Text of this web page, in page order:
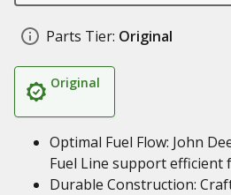
Parts Tier: Original
Original
Optimal Fuel Flow: John
Fuel Line support efficient
Durable Construction: